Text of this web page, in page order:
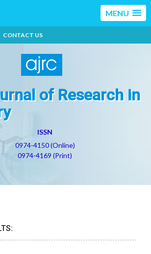
MENU
CONTACT US
of Research in
ISSN
0974-4150 (Online)
0974-4169 (Print)